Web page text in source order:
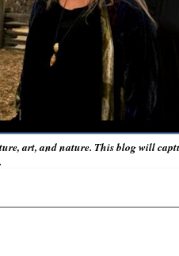
art, and nature. This blog will